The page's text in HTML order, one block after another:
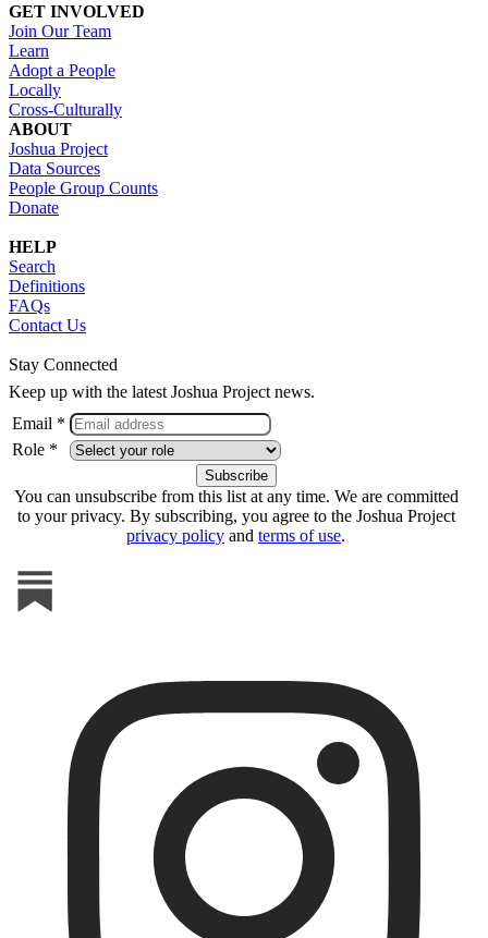
GET INVOLVED
Join Our Team
Learn
Adopt a People
Locally
Cross-Culturally
ABOUT
Joshua Project
Data Sources
People Group Counts
Donate
HELP
Search
Definitions
FAQs
Contact Us
Stay Connected
Keep up with the latest Joshua Project news.
Email *
Role *
You can unsubscribe from this list at any time. We are committed
to your privacy. By subscribing, you agree to the Joshua Project
privacy policy and terms of use.